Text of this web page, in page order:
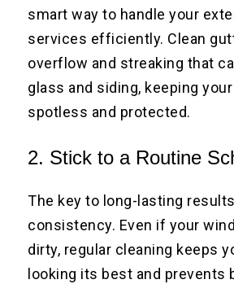
smart way to handle your
services efficiently. Clean
overflow and streaking that
glass and siding, keeping
spotless and protected.
2. Stick to a Routine
The key to long-lasting
consistency. Even if your
dirty, regular cleaning keeps
looking its best and prevents